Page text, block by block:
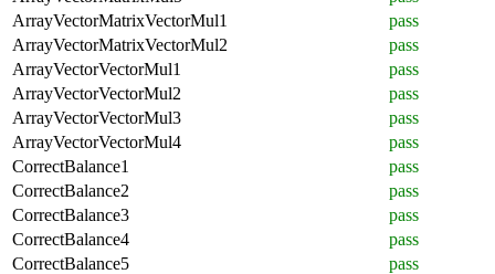
ArrayVectorMatrixVectorMul1
pass
ArrayVectorMatrixVectorMul2
pass
ArrayVectorVectorMul1
pass
ArrayVectorVectorMul2
pass
ArrayVectorVectorMul3
pass
ArrayVectorVectorMul4
pass
CorrectBalance1
pass
CorrectBalance2
pass
CorrectBalance3
pass
CorrectBalance4
pass
CorrectBalance5
pass